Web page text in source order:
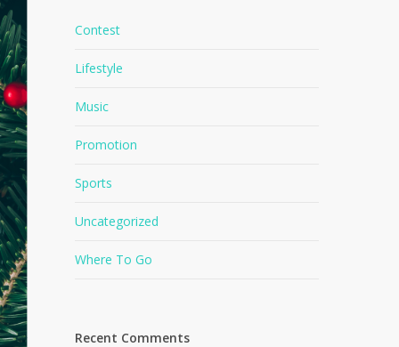
Contest
Lifestyle
Music
Promotion
Sports
Uncategorized
Where To Go
Recent Comments